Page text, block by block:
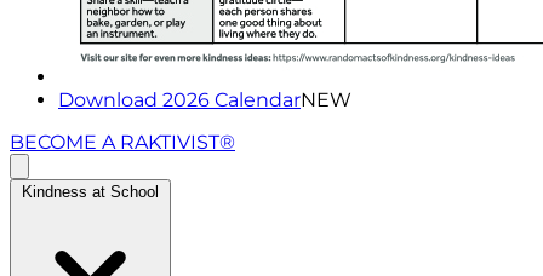
Download 2026 CalendarNEW
BECOME A RAKTIVIST®
Kindness at School